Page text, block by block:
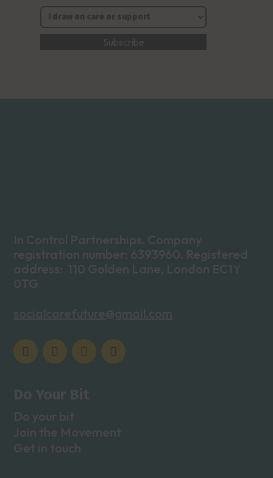
In Control Partnerships. Company
registration number: 6393960. Registered
address: 110 Golden Lane, London EC1Y
0TG
socialcarefuture@gmail.com
Do Your Bit
Do your bit
Join the Movement
Get in touch